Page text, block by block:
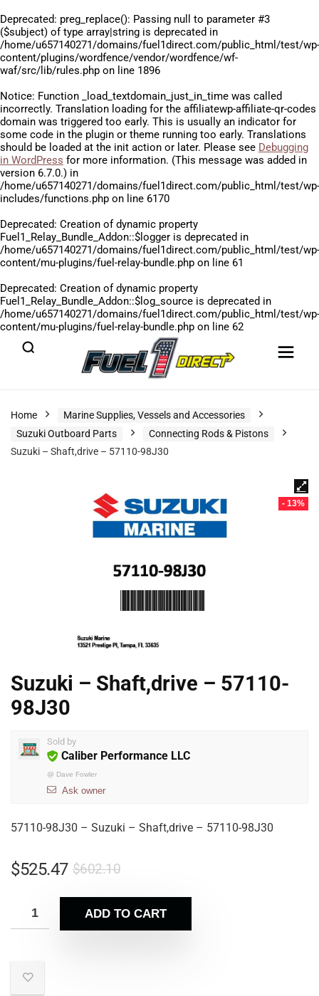
Deprecated: preg_replace(): Passing null to parameter #3
($subject) of type array|string is deprecated in
/home/u657140271/domains/fuel1direct.com/public_html/test/wp-
content/plugins/wordfence/vendor/wordfence/wf-
waf/src/lib/rules.php on line 1896
Notice: Function _load_textdomain_just_in_time was called
incorrectly. Translation loading for the affiliatewp-affiliate-qr-codes
domain was triggered too early. This is usually an indicator for
some code in the plugin or theme running too early. Translations
should be loaded at the init action or later. Please see Debugging
in WordPress for more information. (This message was added in
version 6.7.0.) in
/home/u657140271/domains/fuel1direct.com/public_html/test/wp-
includes/functions.php on line 6170
Deprecated: Creation of dynamic property
Fuel1_Relay_Bundle_Addon::$logger is deprecated in
/home/u657140271/domains/fuel1direct.com/public_html/test/wp-
content/mu-plugins/fuel-relay-bundle.php on line 61
Deprecated: Creation of dynamic property
Fuel1_Relay_Bundle_Addon::$log_source is deprecated in
/home/u657140271/domains/fuel1direct.com/public_html/test/wp-
content/mu-plugins/fuel-relay-bundle.php on line 62
Home
Marine Supplies, Vessels and Accessories
Suzuki Outboard Parts
Connecting Rods & Pistons
Suzuki – Shaft,drive – 57110-98J30
- 13%
Suzuki – Shaft,drive – 57110-
98J30
Sold by
Caliber Performance LLC
@ Dave Fowler
Ask owner
57110-98J30 – Suzuki – Shaft,drive – 57110-98J30
$602.10
$525.47
ADD TO CART